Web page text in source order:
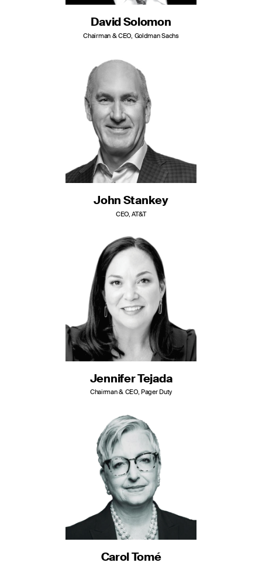
David Solomon
Chairman & CEO, Goldman Sachs
John Stankey
CEO, AT&T
Jennifer Tejada
Chairman & CEO, Pager Duty
Carol Tomé